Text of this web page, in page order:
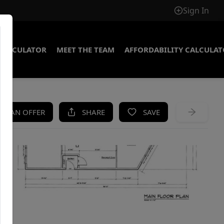
Sign In
MEET THE TEAM AFFORDABILITY
AN OFFER SHARE SAVE